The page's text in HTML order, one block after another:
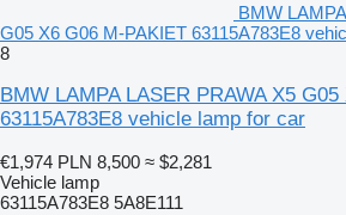
BMW
G05 X6 G06 M-PAKIET 63115A783E8
8
BMW LAMPA LASER PRAWA X5
63115A783E8 vehicle lamp for car
€1,974 PLN 8,500 ≈ $2,281
Vehicle lamp
63115A783E8 5A8E111